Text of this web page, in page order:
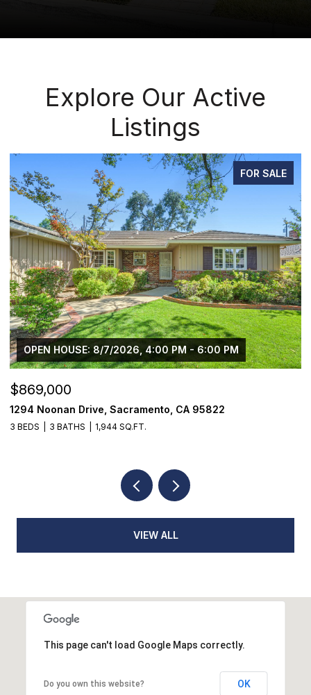
Explore Our Active
Listings
PENDING
$1,225,000
1624 8th Avenue, Sacramento, CA 95818
3 BEDS 2 BATHS 1,776 SQ.FT.
VIEW ALL
This page can't load Google Maps correctly.
Do you own this website? OK